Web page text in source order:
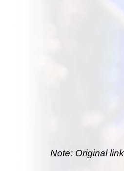
Note: Original